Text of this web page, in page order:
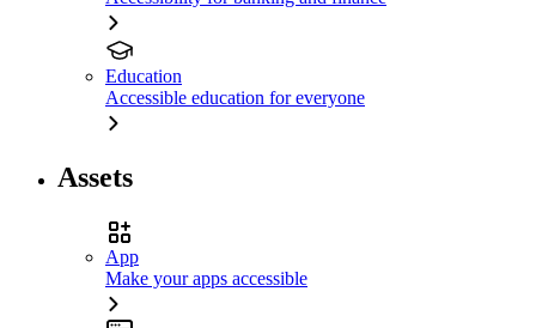
Education
Accessible education for everyone
Assets
App
Make your apps accessible